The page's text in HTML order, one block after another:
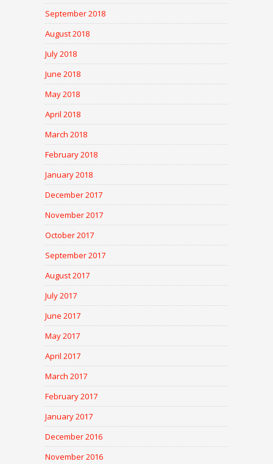
September 2018
August 2018
July 2018
June 2018
May 2018
April 2018
March 2018
February 2018
January 2018
December 2017
November 2017
October 2017
September 2017
August 2017
July 2017
June 2017
May 2017
April 2017
March 2017
February 2017
January 2017
December 2016
November 2016